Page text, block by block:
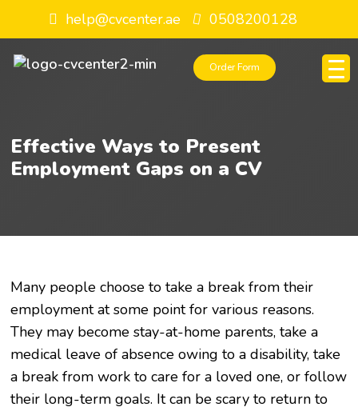
help@cvcenter.ae 0508200128
Order Form
Effective Ways to Present
Employment Gaps on a CV
Many people choose to take a break from their
employment at some point for various reasons.
They may become stay-at-home parents, take a
medical leave of absence owing to a disability, take
a break from work to care for a loved one, or follow
their long-term goals. It can be scary to return to